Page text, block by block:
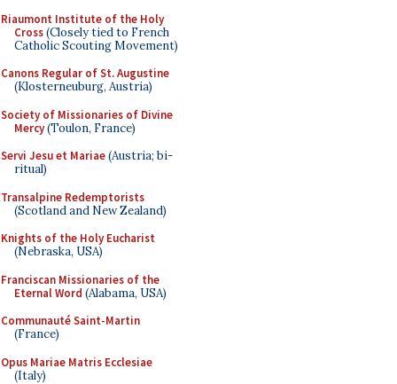
Riaumont Institute of the Holy
Cross(Closely tied to French
Catholic Scouting Movement)
Canons Regular of St. Augustine
(Klosterneuburg, Austria)
Society of Missionaries of Divine
Mercy(Toulon, France)
Servi Jesu et Mariae(Austria; bi-
ritual)
Transalpine Redemptorists
(Scotland and New Zealand)
Knights of the Holy Eucharist
(Nebraska, USA)
Franciscan Missionaries of the
Eternal Word (Alabama, USA)
Communauté Saint-Martin
(France)
Opus Mariae Matris Ecclesiae
(Italy)